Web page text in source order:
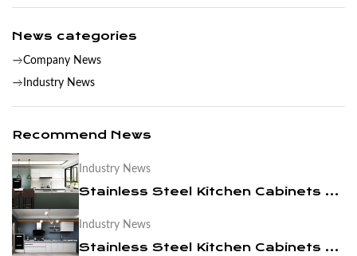
Products
Configurator
Partners
News
News categories
Company News
Industry News
Recommend News
Industry News
Stainless Steel Kitchen Cabinets are Easy to Clean
Industry News
Stainless Steel Kitchen Cabinets Are More Suitable For You